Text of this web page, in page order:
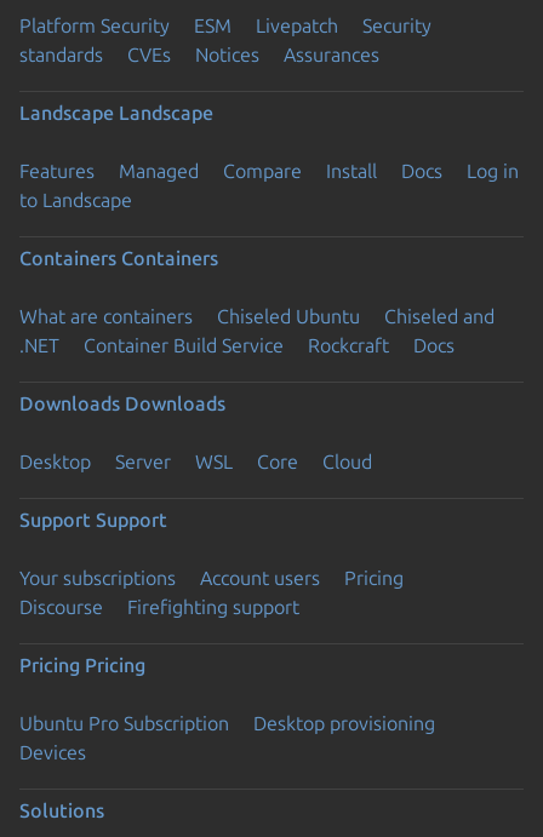
Platform Security ESM Livepatch
Security
standards
CVEs Notices Assurances
Landscape Landscape
Features Managed Compare Install Docs
Log in
to Landscape
Containers Containers
What are containers Chiseled Ubuntu
Chiseled and
.NET
Container Build Service Rockcraft Docs
Downloads Downloads
Desktop Server WSL Core Cloud
Support Support
Your subscriptions Account users
Pricing
Discourse
Firefighting support
Pricing Pricing
Ubuntu Pro Subscription
Desktop provisioning
Devices
Solutions